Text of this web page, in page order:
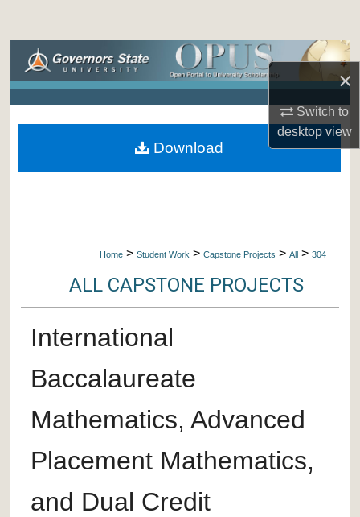
×
Switch to
desktopview
Browse Collections
About
Home > Student Work > Capstone Projects > All > 304
ALL CAPSTONE PROJECTS
International
Baccalaureate
Mathematics, Advanced
Placement Mathematics,
and Dual Credit
Download